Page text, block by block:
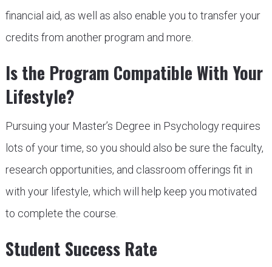
financial aid, as well as also enable you to transfer your
credits from another program and more.
Is the Program Compatible With Your
Lifestyle?
Pursuing your Master’s Degree in Psychology requires
lots of your time, so you should also be sure the faculty,
research opportunities, and classroom offerings fit in
with your lifestyle, which will help keep you motivated
to complete the course.
Student Success Rate